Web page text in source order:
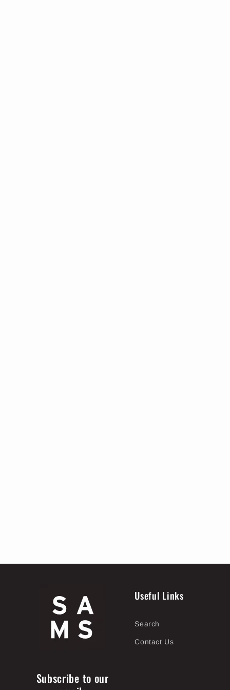
Subscribe to our
Useful Links
Search
Contact Us